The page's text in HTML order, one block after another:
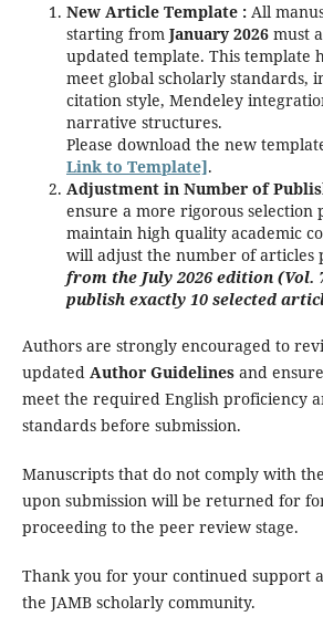
New Article Template :All
starting from January 2026must
updated template. This template
meet global scholarly standards,
citation style, Mendeley
narrative structures.
Please download the new
Link to Template].
Adjustment in Number of
ensure a more rigorous selection
maintain high quality academic
will adjust the number of articles
from the July 2026 edition (Vol.
publish exactly 10 selected
Authors are strongly encouraged to
updated Author Guidelinesand
meet the required English proficiency
standards before submission.
Manuscripts that do not comply with
upon submission will be returned for
proceeding to the peer review stage.
Thank you for your continued support
the JAMB scholarly community.